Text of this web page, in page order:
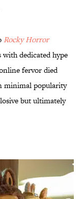
Rocky Horror
dedicated hype
fervor died
minimal popularity
but ultimately